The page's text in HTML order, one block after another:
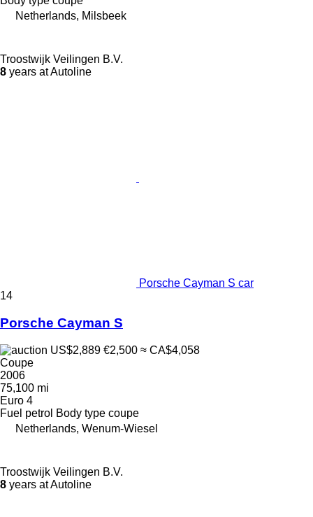
Netherlands, Milsbeek
Troostwijk Veilingen B.V.
8 years at Autoline
Porsche Cayman S car
14
Porsche Cayman S
US$2,889 €2,500 ≈ CA$4,058
Coupe
2006
75,100 mi
Euro 4
Fuel petrol Body type coupe
Netherlands, Wenum-Wiesel
Troostwijk Veilingen B.V.
8 years at Autoline